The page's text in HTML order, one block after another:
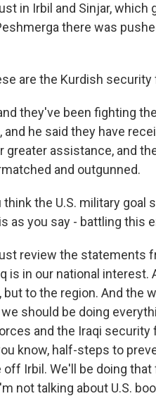
in Irbil and Sinjar,
there was
are the Kurdish
they've been fighting
he said they have
greater assistance, and
and outgunned.
think the U.S. military
as you say - battling this
just review the statements
is in our national interest.
but to the region. And the
should be doing
and the Iraqi
know, half-steps to
Irbil. We'll be doing that
not talking about U.S.